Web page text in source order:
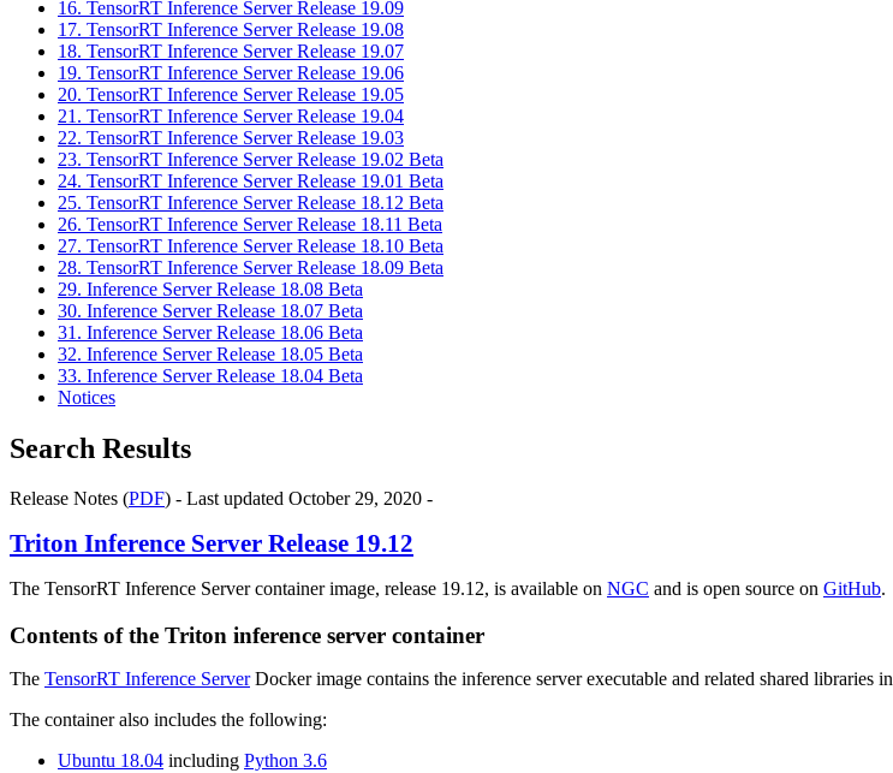
16. TensorRT Inference Server Release 19.09
17. TensorRT Inference Server Release 19.08
18. TensorRT Inference Server Release 19.07
19. TensorRT Inference Server Release 19.06
20. TensorRT Inference Server Release 19.05
21. TensorRT Inference Server Release 19.04
22. TensorRT Inference Server Release 19.03
23. TensorRT Inference Server Release 19.02 Beta
24. TensorRT Inference Server Release 19.01 Beta
25. TensorRT Inference Server Release 18.12 Beta
26. TensorRT Inference Server Release 18.11 Beta
27. TensorRT Inference Server Release 18.10 Beta
28. TensorRT Inference Server Release 18.09 Beta
29. Inference Server Release 18.08 Beta
30. Inference Server Release 18.07 Beta
31. Inference Server Release 18.06 Beta
32. Inference Server Release 18.05 Beta
33. Inference Server Release 18.04 Beta
Notices
Search Results
Release Notes (PDF) - Last updated October 29, 2020 -
Triton Inference Server Release 19.12
The TensorRT Inference Server container image, release 19.12, is available on NGC and is open source on GitHub.
Contents of the Triton inference server container
The TensorRT Inference ServerDocker image contains the inference server executable and related shared libraries in
The container also includes the following:
Ubuntu 18.04 including Python 3.6